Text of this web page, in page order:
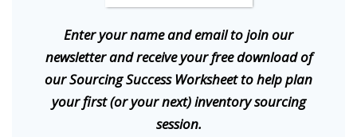
Enter your name and email to join our
newsletter and receive your free download of
our Sourcing Success Worksheet to help plan
your first (or your next) inventory sourcing
session.